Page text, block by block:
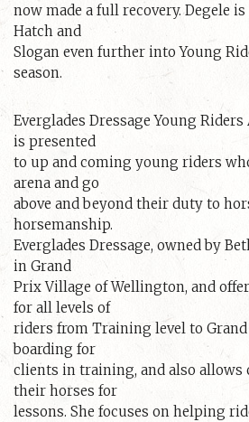
now made a full recovery. Degele
Hatch and
Slogan even further into Young
season.
Everglades Dressage Young
is presented
to up and coming young riders
arena and go
above and beyond their duty to
horsemanship.
Everglades Dressage, owned by
in Grand
Prix Village of Wellington, and
for all levels of
riders from Training level to
boarding for
clients in training, and also
their horses for
lessons. She focuses on helping